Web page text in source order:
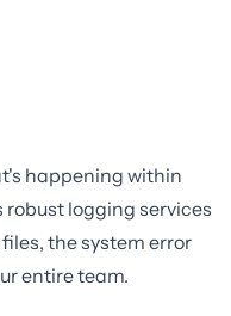
happening within
logging services
the system error
entire team.